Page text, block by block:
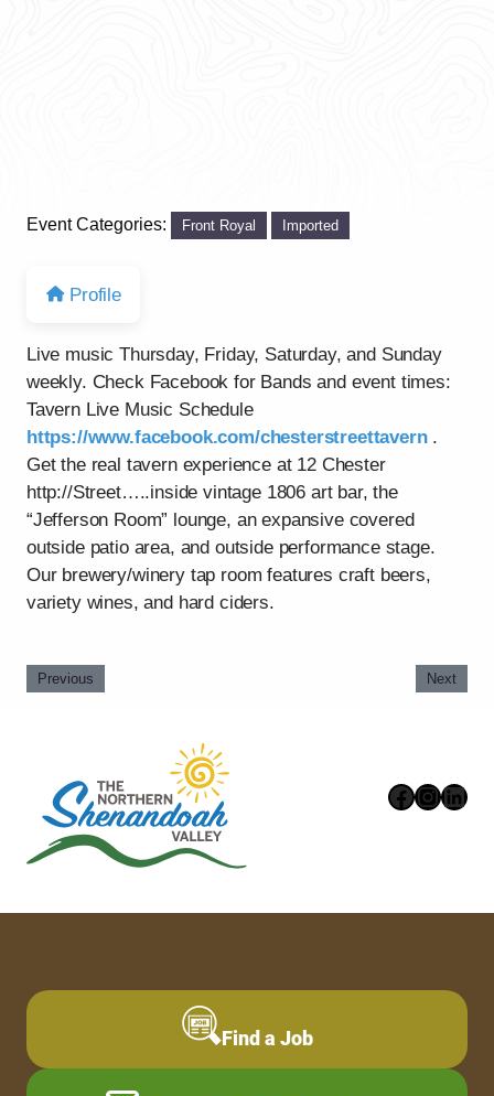
Event Categories: Front Royal Imported
Profile
Live music Thursday, Friday, Saturday, and Sunday
weekly. Check Facebook for Bands and event times:
Tavern Live Music Schedule
https://www.facebook.com/chesterstreettavern.
Get the real tavern experience at 12 Chester
http://Street…..inside vintage 1806 art bar, the
“Jefferson Room” lounge, an expansive covered
outside patio area, and outside performance stage.
Our brewery/winery tap room features craft beers,
variety wines, and hard ciders.
Previous Next
Find a Job